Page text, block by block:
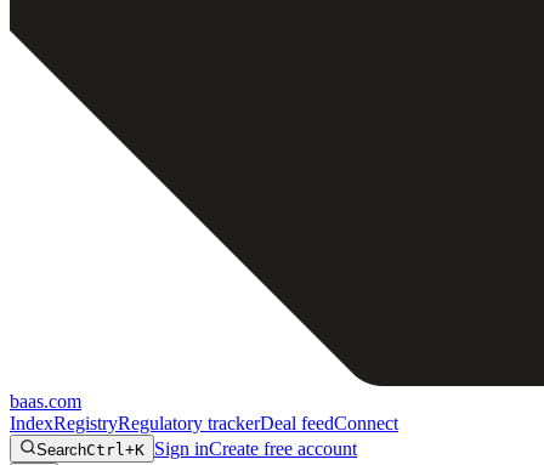
baas.com
IndexRegistryRegulatory trackerDeal feedConnect
SearchCtrl+K Sign inCreate free account